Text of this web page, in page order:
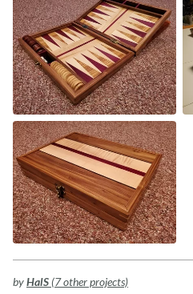
byHalS (7 other projects)